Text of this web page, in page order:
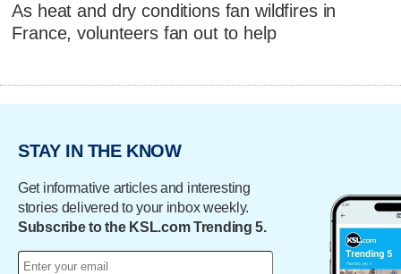
As heat and dry conditions fan wildfires in
France, volunteers fan out to help
STAY IN THE KNOW
Get informative articles and interesting
stories delivered to your inbox weekly.
Subscribe to the KSL.com Trending 5.